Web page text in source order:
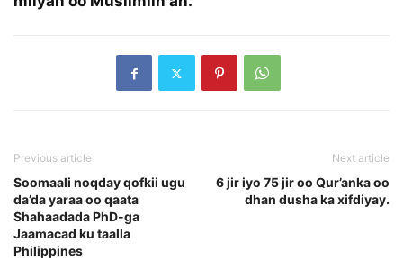
Previous article
Soomaali noqday qofkii ugu
da’da yaraa oo qaata
Shahaadada PhD-ga
Jaamacad ku taalla
Philippines
Next article
6 jir iyo 75 jir oo Qur’anka oo
dhan dusha ka xifdiyay.